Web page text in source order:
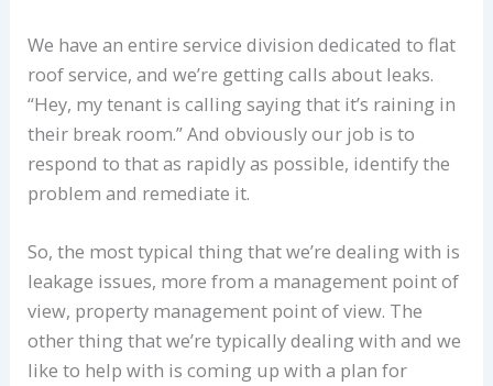
We have an entire service division dedicated to flat
roof service, and we’re getting calls about leaks.
“Hey, my tenant is calling saying that it’s raining in
their break room.” And obviously our job is to
respond to that as rapidly as possible, identify the
problem and remediate it.
So, the most typical thing that we’re dealing with is
leakage issues, more from a management point of
view, property management point of view. The
other thing that we’re typically dealing with and we
like to help with is coming up with a plan for